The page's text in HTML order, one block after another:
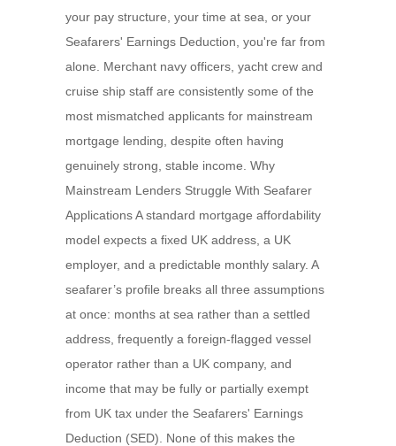
your pay structure, your time at sea, or your
Seafarers' Earnings Deduction, you're far from
alone. Merchant navy officers, yacht crew and
cruise ship staff are consistently some of the
most mismatched applicants for mainstream
mortgage lending, despite often having
genuinely strong, stable income. Why
Mainstream Lenders Struggle With Seafarer
Applications A standard mortgage affordability
model expects a fixed UK address, a UK
employer, and a predictable monthly salary. A
seafarer’s profile breaks all three assumptions
at once: months at sea rather than a settled
address, frequently a foreign-flagged vessel
operator rather than a UK company, and
income that may be fully or partially exempt
from UK tax under the Seafarers' Earnings
Deduction (SED). None of this makes the